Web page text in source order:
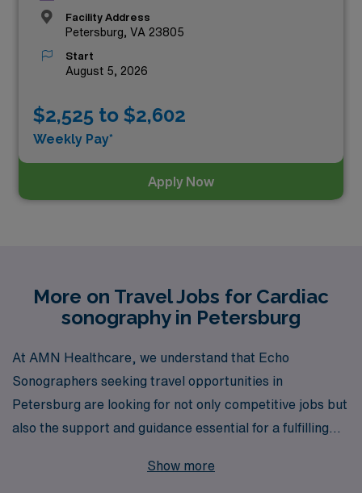
Facility Address
Petersburg, VA 23805
Start
August 5, 2026
$2,525 to $2,602
Weekly Pay*
Apply Now
More on Travel Jobs for Cardiac
sonography in Petersburg
At AMN Healthcare, we understand that Echo
Sonographers seeking travel opportunities in
Petersburg are looking for not only competitive jobs but
also the support and guidance essential for a fulfilling
leader, we proudly support more than 10,000
Show more